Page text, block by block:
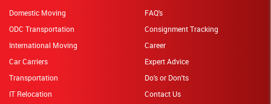
FAQ's
Consignment Tracking
Career
Expert Advice
Do's or Don'ts
Contact Us
Domestic Moving
ODC Transportation
International Moving
Car Carriers
Transportation
IT Relocation